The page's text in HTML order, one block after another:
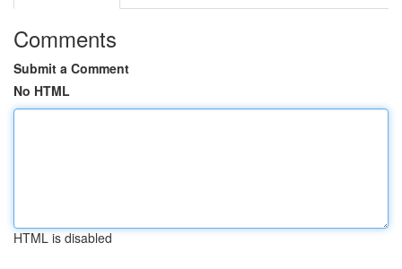
Comments
Submit a Comment
No HTML
HTML is disabled